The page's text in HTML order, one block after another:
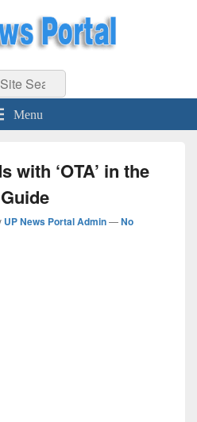
Result, Gaming, Tech, Sports news
Search
Menu
with ‘OTA’ in the
UP News Portal Admin—No